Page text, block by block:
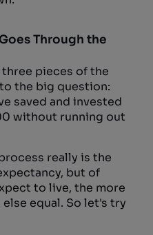
Through the
pieces of the
the big question:
saved and invested
without running out
really is the
but of
to live, the more
equal. So let's try